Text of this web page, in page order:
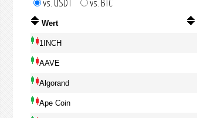
vs. USDT vs. BTC
Wert
1INCH
AAVE
Algorand
Ape Coin